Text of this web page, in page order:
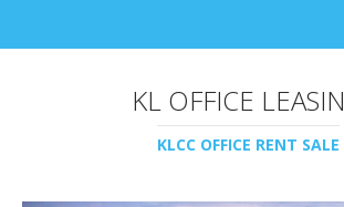
KL OFFICE
KLCC OFFICE RENT SALE